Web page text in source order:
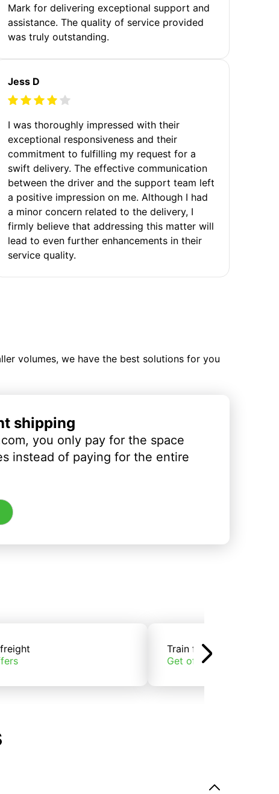
Mark for delivering exceptional support and
assistance. The quality of service provided
was truly outstanding.
Jess D
I was thoroughly impressed with their
exceptional responsiveness and their
commitment to fulfilling my request for a
swift delivery. The effective communication
between the driver and the support team left
a positive impression on me. Although I had
a minor concern related to the delivery, I
firmly believe that addressing this matter will
lead to even further enhancements in their
service quality.
volumes, we have the best solutions for you
shipping
you only pay for the space
instead of paying for the entire
Train freight
Get offers